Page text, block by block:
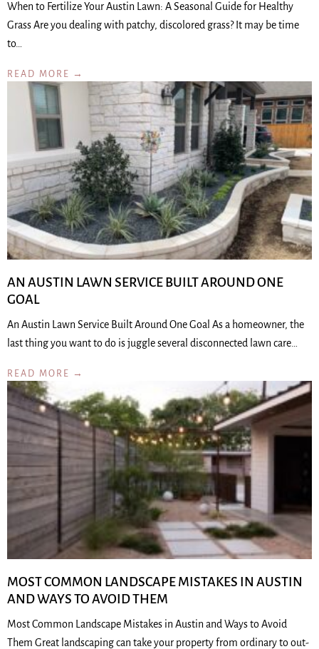
When to Fertilize Your Austin Lawn: A Seasonal Guide for Healthy
Grass Are you dealing with patchy, discolored grass? It may be time
to…
READ MORE →
AN AUSTIN LAWN SERVICE BUILT AROUND ONE
GOAL
An Austin Lawn Service Built Around One Goal As a homeowner, the
last thing you want to do is juggle several disconnected lawn care…
READ MORE →
MOST COMMON LANDSCAPE MISTAKES IN AUSTIN
AND WAYS TO AVOID THEM
Most Common Landscape Mistakes in Austin and Ways to Avoid
Them Great landscaping can take your property from ordinary to out-